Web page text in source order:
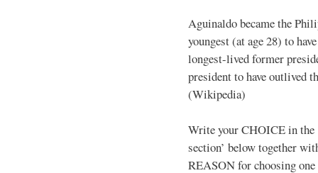
Aguinaldo became the
youngest (at age 28) to
longest-lived former
president to have outlived
(Wikipedia)
Write your CHOICE in the
section’ below together
REASON for choosing one